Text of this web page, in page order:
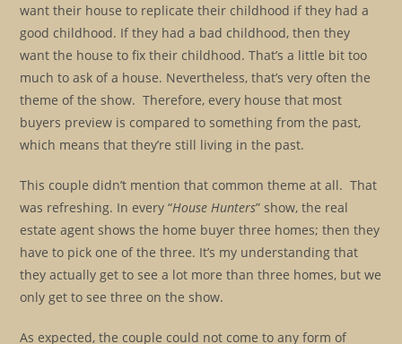
want their house to replicate their childhood if they had a
good childhood. If they had a bad childhood, then they
want the house to fix their childhood. That’s a little bit too
much to ask of a house. Nevertheless, that’s very often the
theme of the show. Therefore, every house that most
buyers preview is compared to something from the past,
which means that they’re still living in the past.
This couple didn’t mention that common theme at all. That
was refreshing. In every “House Hunters” show, the real
estate agent shows the home buyer three homes; then they
have to pick one of the three. It’s my understanding that
they actually get to see a lot more than three homes, but we
only get to see three on the show.
As expected, the couple could not come to any form of